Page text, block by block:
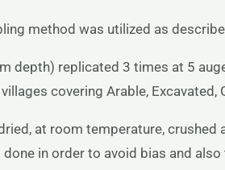
method was utilized as
depth) replicated 3 times at 5
covering Arable, Excavated,
at room temperature,
in order to avoid bias and